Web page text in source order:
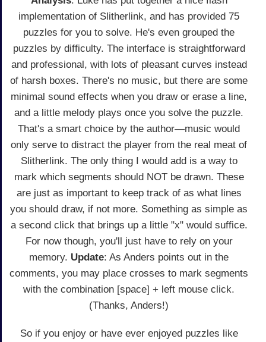
implementation of Slitherlink, and has provided 75
puzzles for you to solve. He's even grouped the
puzzles by difficulty. The interface is straightforward
and professional, with lots of pleasant curves instead
of harsh boxes. There's no music, but there are some
minimal sound effects when you draw or erase a line,
and a little melody plays once you solve the puzzle.
That's a smart choice by the author—music would
only serve to distract the player from the real meat of
Slitherlink. The only thing I would add is a way to
mark which segments should NOT be drawn. These
are just as important to keep track of as what lines
you should draw, if not more. Something as simple as
a second click that brings up a little "x" would suffice.
For now though, you'll just have to rely on your
memory. Update: As Anders points out in the
comments, you may place crosses to mark segments
with the combination [space] + left mouse click.
(Thanks, Anders!)
So if you enjoy or have ever enjoyed puzzles like